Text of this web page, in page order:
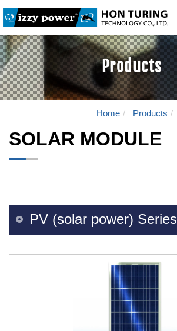
Products
Home Products
SOLAR MODULE
PV (solar power) Series